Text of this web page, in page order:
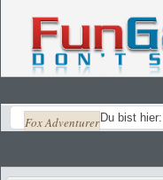
Du bist hier:
Fox Adventurer